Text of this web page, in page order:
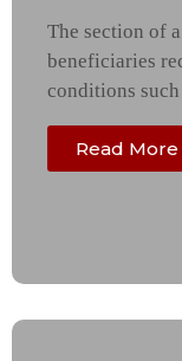
The section of
beneficiaries
conditions
Read More